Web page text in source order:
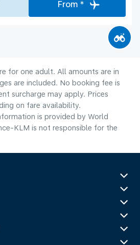
From *
for one adult. All amounts are in
are included. No booking fee is
surcharge may apply. Prices
on fare availability.
is provided by World
KLM is not responsible for the